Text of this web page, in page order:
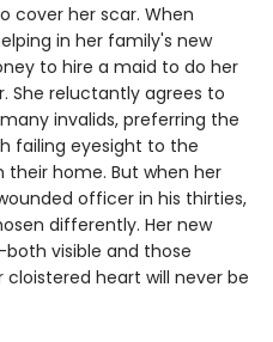
cover her scar. When
in her family's new
to hire a maid to do her
She reluctantly agrees to
invalids, preferring the
failing eyesight to the
their home. But when her
officer in his thirties,
differently. Her new
visible and those
heart will never be